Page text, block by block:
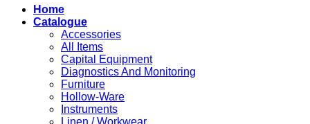
Home
Catalogue
Accessories
All Items
Capital Equipment
Diagnostics And Monitoring
Furniture
Hollow-Ware
Instruments